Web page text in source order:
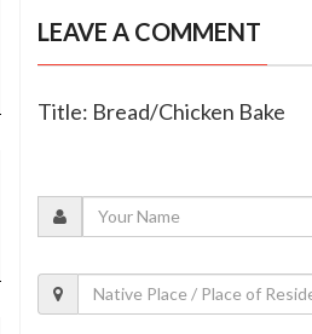
LEAVE A COMMENT
Title: Bread/Chicken Bake